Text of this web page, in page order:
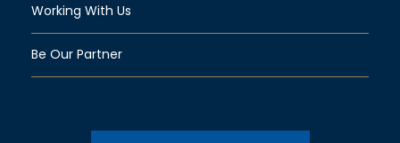
Working With Us
Be Our Partner